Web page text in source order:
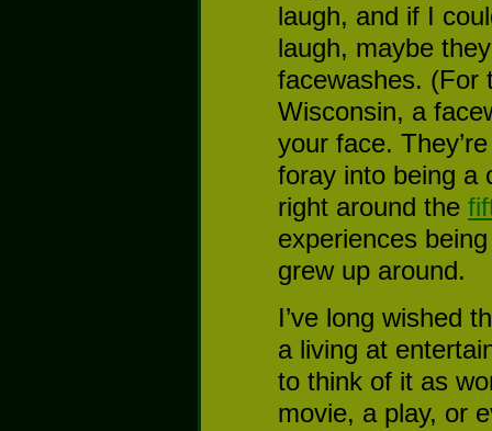
laugh, and if I
laugh, maybe
facewashes. (For
Wisconsin, a
your face.
foray into being a
right around the
experiences
grew up around.
I’ve long wished
a living at
to think of it as
movie, a play, or